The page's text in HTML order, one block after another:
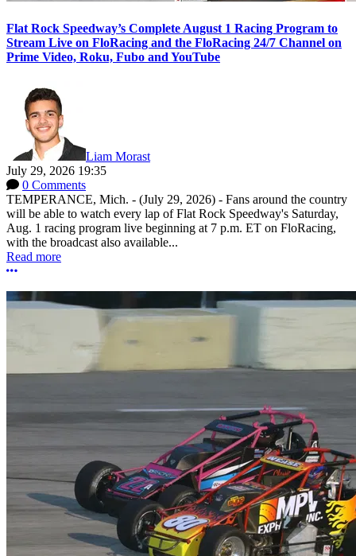
Flat Rock Speedway’s Complete August 1 Racing Program to
Stream Live on FloRacing and the FloRacing 24/7 Channel on
Prime Video, Roku, Fubo and YouTube
Liam Morast
July 29, 2026 19:35
0 Comments
TEMPERANCE, Mich. - (July 29, 2026) - Fans around the country
will be able to watch every lap of Flat Rock Speedway's Saturday,
Aug. 1 racing program live beginning at 7 p.m. ET on FloRacing,
with the broadcast also available...
Read more
More options